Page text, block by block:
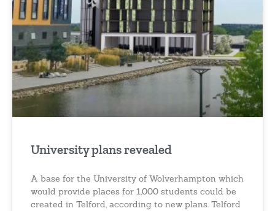
University plans revealed
A base for the University of Wolverhampton which
would provide places for 1,000 students could be
created in Telford, according to new plans. Telford